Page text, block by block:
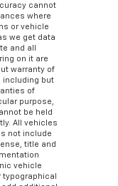
cannot
where
or vehicle
we get data
and all
on it are
warranty of
including but
of
purpose,
be held
All vehicles
not include
title and
vehicle